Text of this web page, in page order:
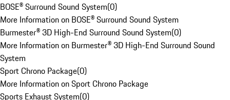
BOSE® Surround Sound System(0)
More Information on BOSE® Surround Sound System
Burmester® 3D High-End Surround Sound System(0)
More Information on Burmester® 3D High-End Surround Sound
System
Sport Chrono Package(0)
More Information on Sport Chrono Package
Sports Exhaust System(0)